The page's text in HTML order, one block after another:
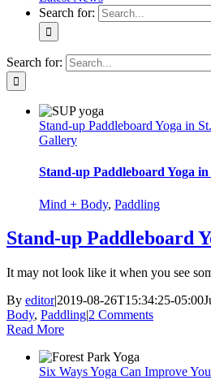
Search for:
Search for:
Stand-up Paddleboard Yoga in
Gallery
Stand-up Paddleboard Yoga
Mind + Body, Paddling
Stand-up Paddleboard
It may not look like it when you see
By editor|2019-08-26T15:34:25-05:00
Body, Paddling|2 Comments
Read More
Six Ways Yoga Can Improve